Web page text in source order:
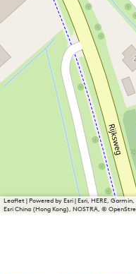
Leaflet|Powered by Esri | Esri, HERE,
Esri China (Hong Kong), NOSTRA, ©